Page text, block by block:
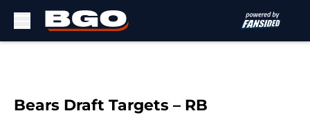
Bears Draft Targets – RB